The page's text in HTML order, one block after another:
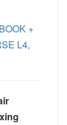
+
L4,